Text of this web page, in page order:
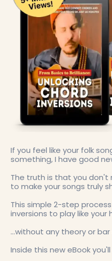
If you feel like your folk
something, I have good
The truth is that you
to make your songs truly
This simple 2-step
inversions to play like your
...without any theory or bar
Inside this new eBook